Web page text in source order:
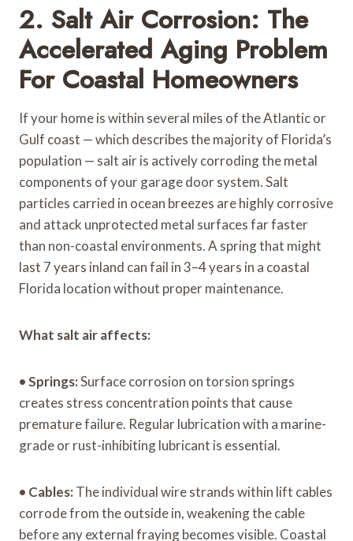
2. Salt Air Corrosion: The
Accelerated Aging Problem
For Coastal Homeowners
If your home is within several miles of the Atlantic or
Gulf coast — which describes the majority of Florida’s
population — salt air is actively corroding the metal
components of your garage door system. Salt
particles carried in ocean breezes are highly corrosive
and attack unprotected metal surfaces far faster
than non-coastal environments. A spring that might
last 7 years inland can fail in 3–4 years in a coastal
Florida location without proper maintenance.
What salt air affects:
•Springs:Surface corrosion on torsion springs
creates stress concentration points that cause
premature failure. Regular lubrication with a marine-
grade or rust-inhibiting lubricant is essential.
• Cables: The individual wire strands within lift cables
corrode from the outside in, weakening the cable
before any external fraying becomes visible. Coastal